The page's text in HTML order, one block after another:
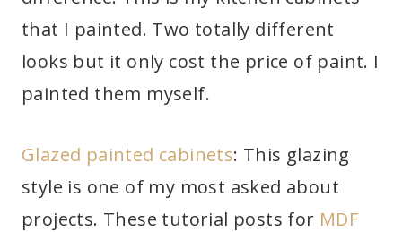
that I painted. Two totally different
looks but it only cost the price of paint. I
painted them myself.
Glazed painted cabinets: This glazing
style is one of my most asked about
projects. These tutorial posts for MDF